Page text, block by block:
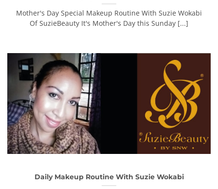
Mother's Day Special Makeup Routine With Suzie Wokabi
Of SuzieBeauty It's Mother's Day this Sunday [...]
Daily Makeup Routine With Suzie Wokabi